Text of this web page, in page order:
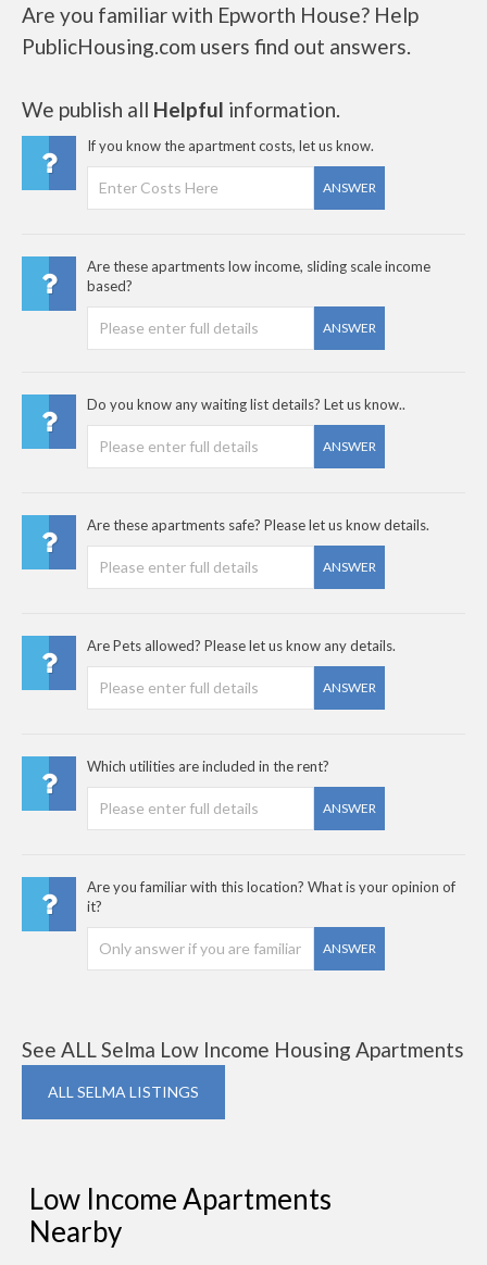
Are you familiar with Epworth House? Help
PublicHousing.com users find out answers.
We publish all Helpful information.
If you know the apartment costs, let us know.
ANSWER
Are these apartments low income, sliding scale income
based?
ANSWER
Do you know any waiting list details? Let us know..
ANSWER
Are these apartments safe? Please let us know details.
ANSWER
Are Pets allowed? Please let us know any details.
ANSWER
Which utilities are included in the rent?
ANSWER
Are you familiar with this location? What is your opinion of
it?
ANSWER
See ALL Selma Low Income Housing Apartments
ALL SELMA LISTINGS
Low Income Apartments
Nearby